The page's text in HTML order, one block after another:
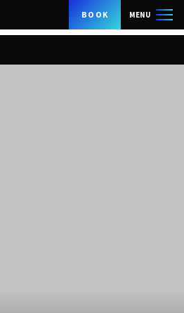
BOOK MENU